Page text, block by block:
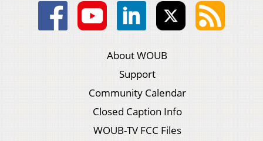
About WOUB
Support
Community Calendar
Closed Caption Info
WOUB-TV FCC Files